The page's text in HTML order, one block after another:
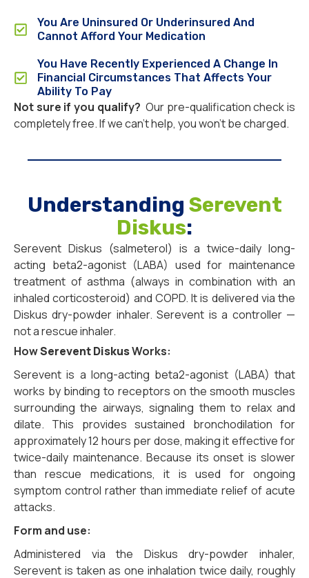
You Are Uninsured Or Underinsured And
Cannot Afford Your Medication
You Have Recently Experienced A Change In
Financial Circumstances That Affects Your
Ability To Pay
Not sure if you qualify? Our pre-qualification check is
completely free. If we can’t help, you won’t be charged.
Understanding Serevent
Diskus:
Serevent Diskus (salmeterol) is a twice-daily long-
acting beta2-agonist (LABA) used for maintenance
treatment of asthma (always in combination with an
inhaled corticosteroid) and COPD. It is delivered via the
Diskus dry-powder inhaler. Serevent is a controller —
not a rescue inhaler.
HowSerevent DiskusWorks:
Serevent is a long-acting beta2-agonist (LABA) that
works by binding to receptors on the smooth muscles
surrounding the airways, signaling them to relax and
dilate. This provides sustained bronchodilation for
approximately 12 hours per dose, making it effective for
twice-daily maintenance. Because its onset is slower
than rescue medications, it is used for ongoing
symptom control rather than immediate relief of acute
attacks.
Form and use:
Administered via the Diskus dry-powder inhaler,
Serevent is taken as one inhalation twice daily, roughly